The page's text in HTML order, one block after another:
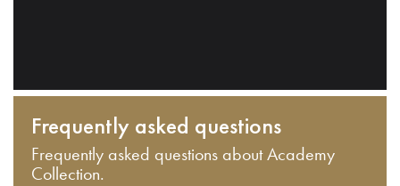
Frequently asked questions
Frequently asked questions about Academy
Collection.